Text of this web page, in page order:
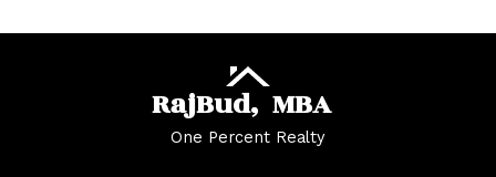
RajBud, MBA
One Percent Realty